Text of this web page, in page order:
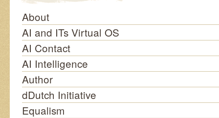
About
AI and ITs Virtual OS
AI Contact
AI Intelligence
Author
dDutch Initiative
Equalism